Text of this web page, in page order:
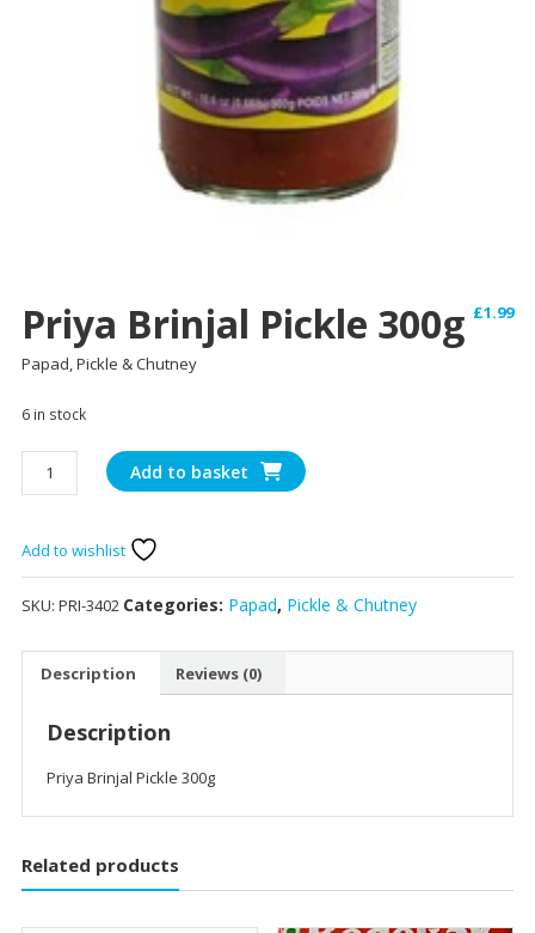
Priya Brinjal Pickle 300g £1.99
Papad, Pickle & Chutney
6 in stock
Priya
Brinjal
300g
quantity
Add to basket
Add to wishlist
SKU: PRI-3402 Categories: Papad, Pickle & Chutney
Description Reviews (0)
Description
Priya Brinjal Pickle 300g
Related products